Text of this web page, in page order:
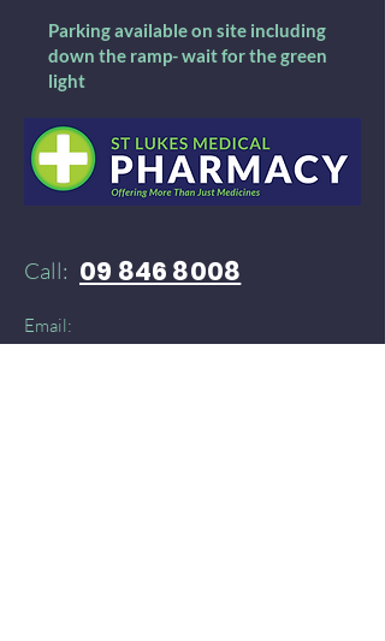
Parking available on site including
down the ramp- wait for the green
light
Call: 09 846 8008
Email: